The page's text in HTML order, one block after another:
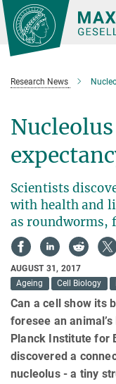
Main-
Content
Research News
Scientists
with health and
as roundworms,
AUGUST 31, 2017
Ageing
Cell Biology
Can a cell show its
foresee an
Planck Institute for
discovered a
nucleolus - a tiny